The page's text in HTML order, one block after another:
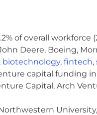
of overall workforce
Deere, Boeing,
, biotechnology, fintech,
capital funding
Capital, Arch